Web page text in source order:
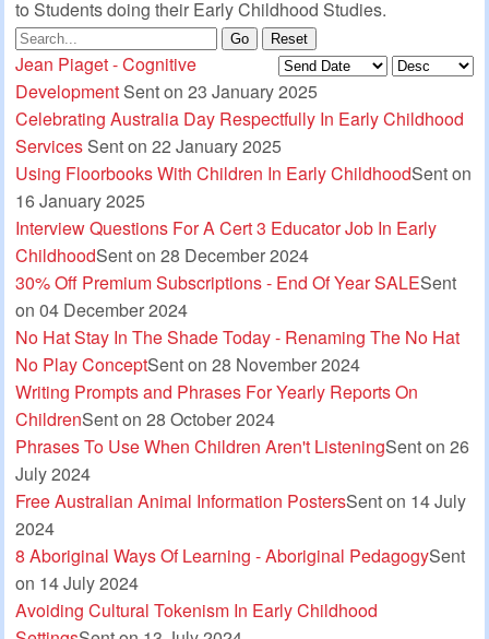
to Students doing their Early Childhood Studies.
Go Reset
Jean Piaget - Cognitive
Development Sent on 23 January 2025
Celebrating Australia Day Respectfully In Early Childhood
Services Sent on 22 January 2025
Using Floorbooks With Children In Early ChildhoodSent on
16 January 2025
Interview Questions For A Cert 3 Educator Job In Early
ChildhoodSent on 28 December 2024
30% Off Premium Subscriptions - End Of Year SALESent
on 04 December 2024
No Hat Stay In The Shade Today - Renaming The No Hat
No Play ConceptSent on 28 November 2024
Writing Prompts and Phrases For Yearly Reports On
ChildrenSent on 28 October 2024
Phrases To Use When Children Aren't ListeningSent on 26
July 2024
Free Australian Animal Information PostersSent on 14 July
2024
8 Aboriginal Ways Of Learning - Aboriginal PedagogySent
on 14 July 2024
Avoiding Cultural Tokenism In Early Childhood